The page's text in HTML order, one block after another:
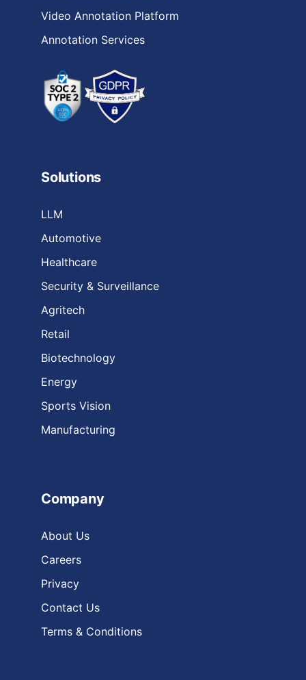
Video Annotation Platform
Annotation Services
Solutions
LLM
Automotive
Healthcare
Security & Surveillance
Agritech
Retail
Biotechnology
Energy
Sports Vision
Manufacturing
Company
About Us
Careers
Privacy
Contact Us
Terms & Conditions